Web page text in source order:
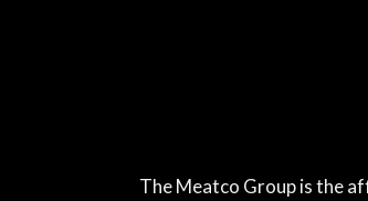
The Meatco Group is the